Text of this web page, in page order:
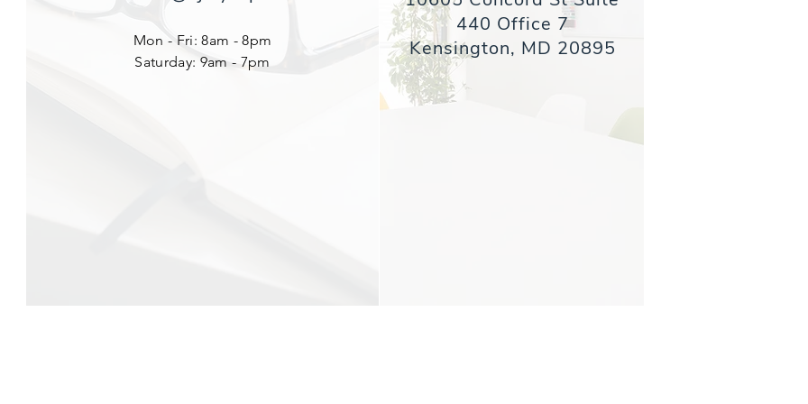
Mon - Fri: 8am - 8pm
​​Saturday: 9am - 7pm
440 Office 7
Kensington, MD 20895